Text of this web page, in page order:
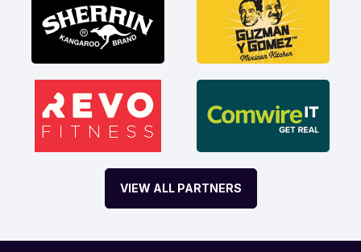
VIEW ALL PARTNERS